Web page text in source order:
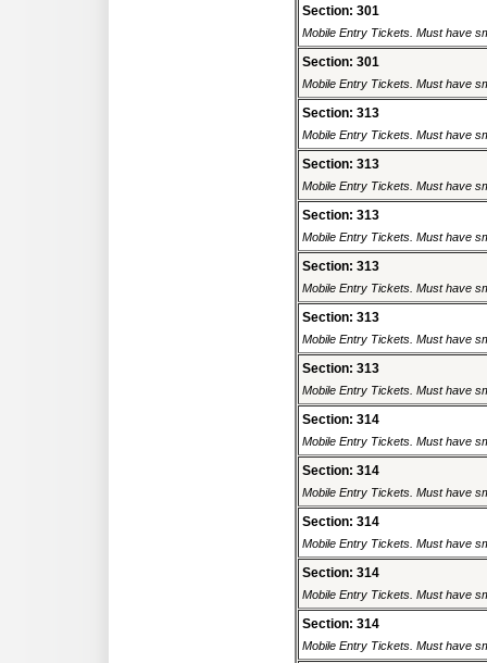
Section: 301
Mobile Entry Tickets. Must have
Section: 301
Mobile Entry Tickets. Must have
Section: 313
Mobile Entry Tickets. Must have
Section: 313
Mobile Entry Tickets. Must have
Section: 313
Mobile Entry Tickets. Must have
Section: 313
Mobile Entry Tickets. Must have
Section: 313
Mobile Entry Tickets. Must have
Section: 313
Mobile Entry Tickets. Must have
Section: 314
Mobile Entry Tickets. Must have
Section: 314
Mobile Entry Tickets. Must have
Section: 314
Mobile Entry Tickets. Must have
Section: 314
Mobile Entry Tickets. Must have
Section: 314
Mobile Entry Tickets. Must have